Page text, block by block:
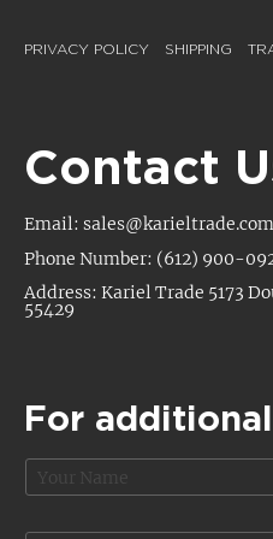
PRIVACY POLICY SHIPPING
Contact
Email: sales@karieltrade.com
Phone Number: (612) 900-
Address: Kariel Trade 5173
55429
For
N
a